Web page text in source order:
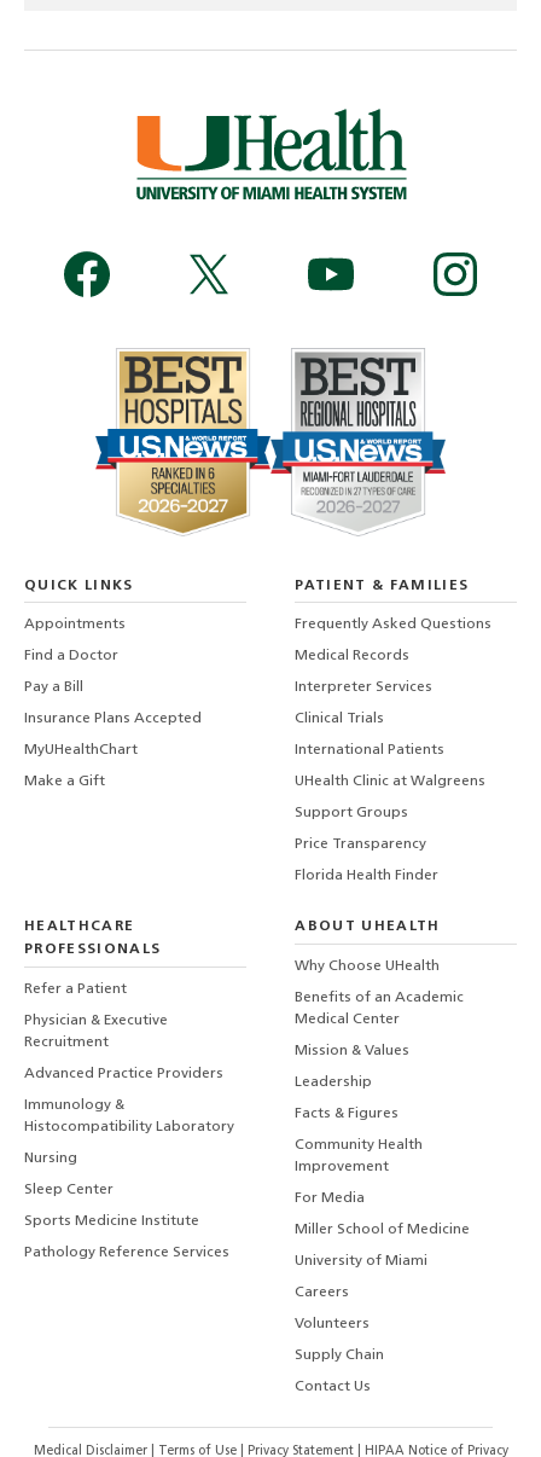
QUICK LINKS
Appointments
Find a Doctor
Pay a Bill
Insurance Plans Accepted
MyUHealthChart
Make a Gift
PATIENT & FAMILIES
Frequently Asked Questions
Medical Records
Interpreter Services
Clinical Trials
International Patients
UHealth Clinic at Walgreens
Support Groups
Price Transparency
Florida Health Finder
HEALTHCARE
PROFESSIONALS
Refer a Patient
Physician & Executive
Recruitment
Advanced Practice Providers
Immunology &
Histocompatibility Laboratory
Nursing
Sleep Center
Sports Medicine Institute
Pathology Reference Services
ABOUT UHEALTH
Why Choose UHealth
Benefits of an Academic
Medical Center
Mission & Values
Leadership
Facts & Figures
Community Health
Improvement
For Media
Miller School of Medicine
University of Miami
Careers
Volunteers
Supply Chain
Contact Us
Medical Disclaimer Terms of Use Privacy Statement HIPAA Notice of Privacy